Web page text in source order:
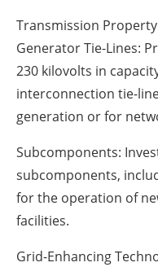
Transmission
Generator Tie-Lines:
230 kilovolts in
interconnection tie-
generation or for
Subcomponents:
subcomponents,
for the operation of
facilities.
Grid-Enhancing